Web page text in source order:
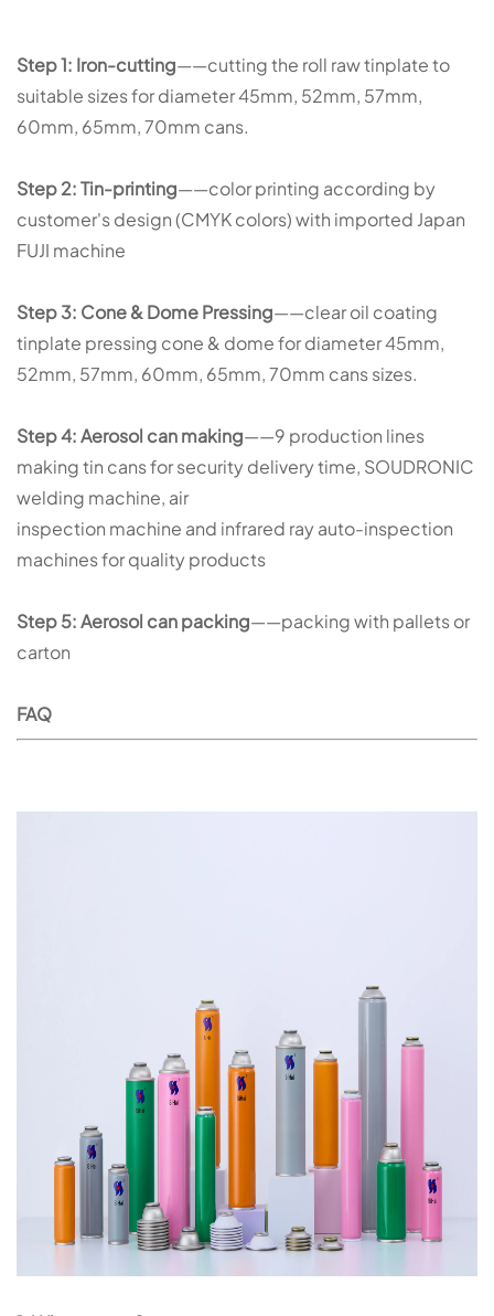
Step 1: Iron-cutting——cutting the roll raw tinplate to
suitable sizes for diameter 45mm, 52mm, 57mm,
60mm, 65mm, 70mm cans.
Step 2: Tin-printing——color printing according by
customer's design (CMYK colors) with imported Japan
FUJI machine
Step 3: Cone & Dome Pressing——clear oil coating
tinplate pressing cone & dome for diameter 45mm,
52mm, 57mm, 60mm, 65mm, 70mm cans sizes.
Step 4: Aerosol can making——9 production lines
making tin cans for security delivery time, SOUDRONIC
welding machine, air
inspection machine and infrared ray auto-inspection
machines for quality products
Step 5: Aerosol can packing——packing with pallets or
carton
FAQ